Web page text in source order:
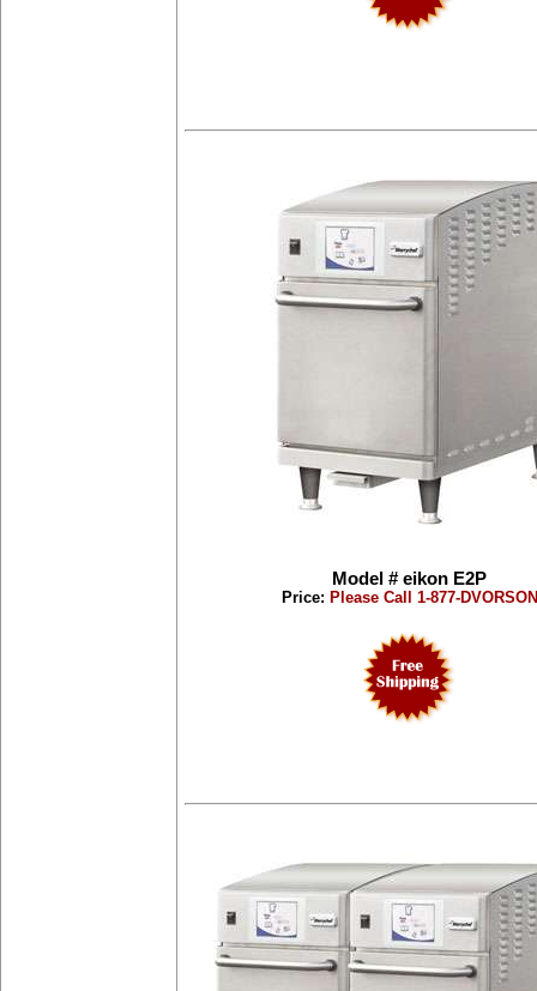
Model # eikon E2P
Price: Please Call 1-877-DVORSON